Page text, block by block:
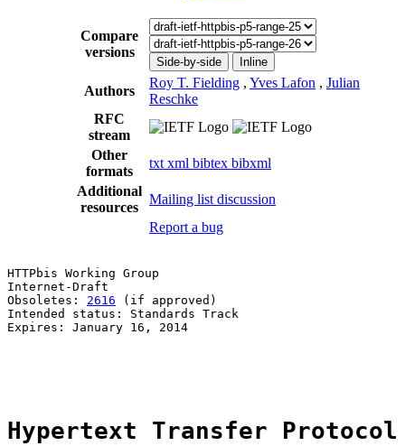
Compare
versions
Side-by-side Inline
Authors
Roy T. Fielding , Yves Lafon , Julian
Reschke
RFC
stream
Other
formats
txt xml bibtex bibxml
Additional
resources
Mailing list discussion
Report a bug
HTTPbis Working Group
Internet-Draft
Obsoletes: 2616 (if approved)
Intended status: Standards Track
Expires: January 16, 2014
Hypertext Transfer Protocol